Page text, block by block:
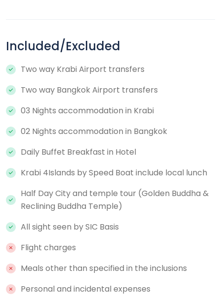
Included/Excluded
Two way Krabi Airport transfers
Two way Bangkok Airport transfers
03 Nights accommodation in Krabi
02 Nights accommodation in Bangkok
Daily Buffet Breakfast in Hotel
Krabi 4Islands by Speed Boat include local lunch
Half Day City and temple tour (Golden Buddha &
Reclining Buddha Temple)
All sight seen by SIC Basis
Flight charges
Meals other than specified in the inclusions
Personal and incidental expenses